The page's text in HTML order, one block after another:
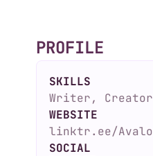
PROFILE
SKILLS
Writer, Creator
WEBSITE
linktr.ee/
SOCIAL